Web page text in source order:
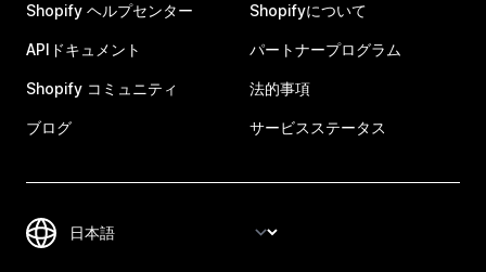
Shopify ヘルプセンター
APIドキュメント
Shopify コミュニティ
ブログ
Shopifyについて
パートナープログラム
法的事項
サービスステータス